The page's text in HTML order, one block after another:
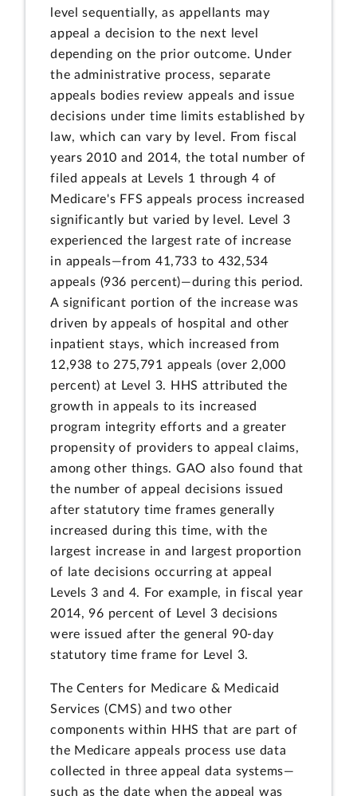
level sequentially, as appellants may
appeal a decision to the next level
depending on the prior outcome. Under
the administrative process, separate
appeals bodies review appeals and issue
decisions under time limits established by
law, which can vary by level. From fiscal
years 2010 and 2014, the total number of
filed appeals at Levels 1 through 4 of
Medicare's FFS appeals process increased
significantly but varied by level. Level 3
experienced the largest rate of increase
in appeals—from 41,733 to 432,534
appeals (936 percent)—during this period.
A significant portion of the increase was
driven by appeals of hospital and other
inpatient stays, which increased from
12,938 to 275,791 appeals (over 2,000
percent) at Level 3. HHS attributed the
growth in appeals to its increased
program integrity efforts and a greater
propensity of providers to appeal claims,
among other things. GAO also found that
the number of appeal decisions issued
after statutory time frames generally
increased during this time, with the
largest increase in and largest proportion
of late decisions occurring at appeal
Levels 3 and 4. For example, in fiscal year
2014, 96 percent of Level 3 decisions
were issued after the general 90-day
statutory time frame for Level 3.
The Centers for Medicare & Medicaid
Services (CMS) and two other
components within HHS that are part of
the Medicare appeals process use data
collected in three appeal data systems—
such as the date when the appeal was